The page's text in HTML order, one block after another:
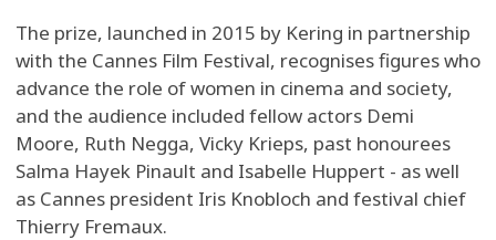
The prize, launched in 2015 by Kering in partnership
with the Cannes Film Festival, recognises figures who
advance the role of women in cinema and society,
and the audience included fellow actors Demi
Moore, Ruth Negga, Vicky Krieps, past honourees
Salma Hayek Pinault and Isabelle Huppert - as well
as Cannes president Iris Knobloch and festival chief
Thierry Fremaux.